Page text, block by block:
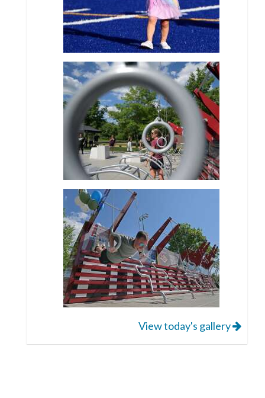
View today's gallery